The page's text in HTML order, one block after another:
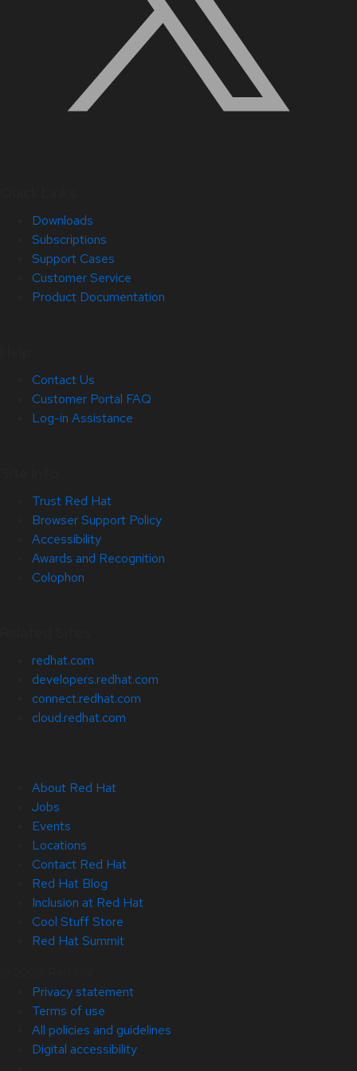
Downloads
Subscriptions
Support Cases
Customer Service
Product Documentation
Contact Us
Customer Portal FAQ
Log-in Assistance
Trust Red Hat
Browser Support Policy
Accessibility
Awards and Recognition
Colophon
redhat.com
developers.redhat.com
connect.redhat.com
cloud.redhat.com
About Red Hat
Jobs
Events
Locations
Contact Red Hat
Red Hat Blog
Inclusion at Red Hat
Cool Stuff Store
Red Hat Summit
Privacy statement
Terms of use
All policies and guidelines
Digital accessibility